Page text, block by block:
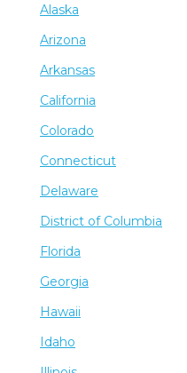
Alaska
Arizona
Arkansas
California
Colorado
Connecticut
Delaware
District of Columbia
Florida
Georgia
Hawaii
Idaho